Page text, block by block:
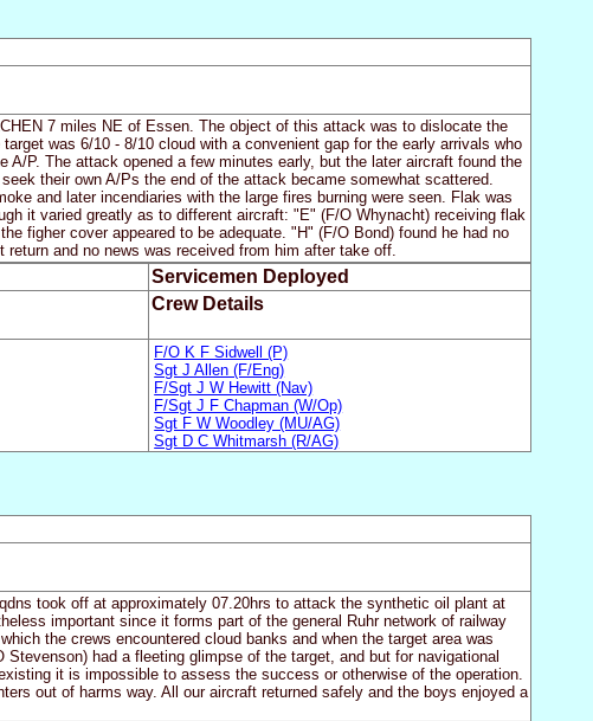
7 miles NE of Essen. The object of this attack was to dislocate the
was 6/10 - 8/10 cloud with a convenient gap for the early arrivals who
P. The attack opened a few minutes early, but the later aircraft found the
their own A/Ps the end of the attack became somewhat scattered.
and later incendiaries with the large fires burning were seen. Flak was
it varied greatly as to different aircraft: "E" (F/O Whynacht) receiving flak
figher cover appeared to be adequate. "H" (F/O Bond) found he had no
and no news was received from him after take off.
Servicemen Deployed
Crew Details
F/O K F Sidwell (P)
Sgt J Allen (F/Eng)
F/Sgt J W Hewitt (Nav)
F/Sgt J F Chapman (W/Op)
Sgt F W Woodley (MU/AG)
Sgt D C Whitmarsh (R/AG)
took off at approximately 07.20hrs to attack the synthetic oil plant at
important since it forms part of the general Ruhr network of railway
the crews encountered cloud banks and when the target area was
had a fleeting glimpse of the target, and but for navigational
it is impossible to assess the success or otherwise of the operation.
out of harms way. All our aircraft returned safely and the boys enjoyed a